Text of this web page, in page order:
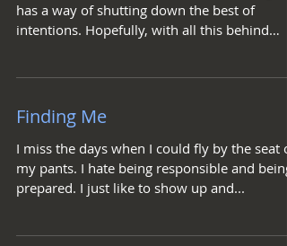
has a way of shutting down the best of
intentions. Hopefully, with all this behind
Finding Me
I miss the days when I could fly by the seat of
my pants. I hate being responsible and being
prepared. I just like to show up and...